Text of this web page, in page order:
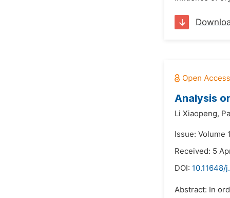
Analysis
Li Xiaopeng,
Issue: Volume
Received: 5
DOI: 10.11648/
Abstract: In